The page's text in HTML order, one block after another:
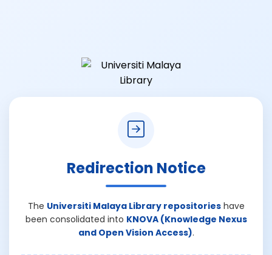
Redirection Notice
The Universiti Malaya Library repositorieshave
been consolidated into KNOVA (Knowledge Nexus
and Open Vision Access).